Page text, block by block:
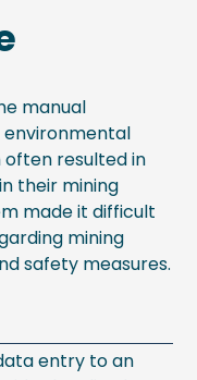
manual
resulted in
their mining
made it difficult
mining
safety measures.
entry to an